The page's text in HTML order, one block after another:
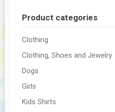
Product categories
Clothing
Clothing, Shoes and Jewelry
Dogs
Girls
Kids Shirts